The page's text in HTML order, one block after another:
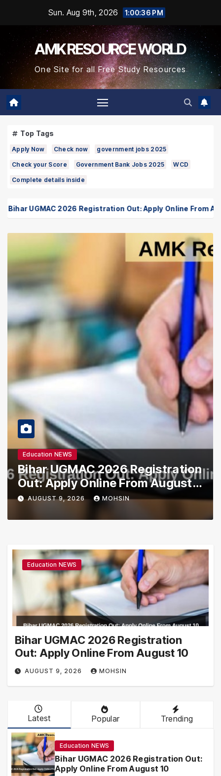
Content
Sun. Aug 9th, 2026 1:00:37 PM
AMK RESOURCE WORLD
One Site for all Free Study Resources
Top Tags
Apply Now Check now government jobs 2025
Check your Score Government Bank Jobs 2025 WCD
Complete details inside
UGMAC 2026 Registration Out: Apply Online From
Education NEWS
Bihar UGMAC 2026 Registration
Out: Apply Online From August
10AUGUST 9, 2026 MOHSIN
Education NEWS
Bihar UGMAC 2026 Registration
Out: Apply Online From August 10
AUGUST 9, 2026 MOHSIN
Latest Popular Trending
Education NEWS
Bihar UGMAC 2026 Registration Out:
Apply Online From August 10